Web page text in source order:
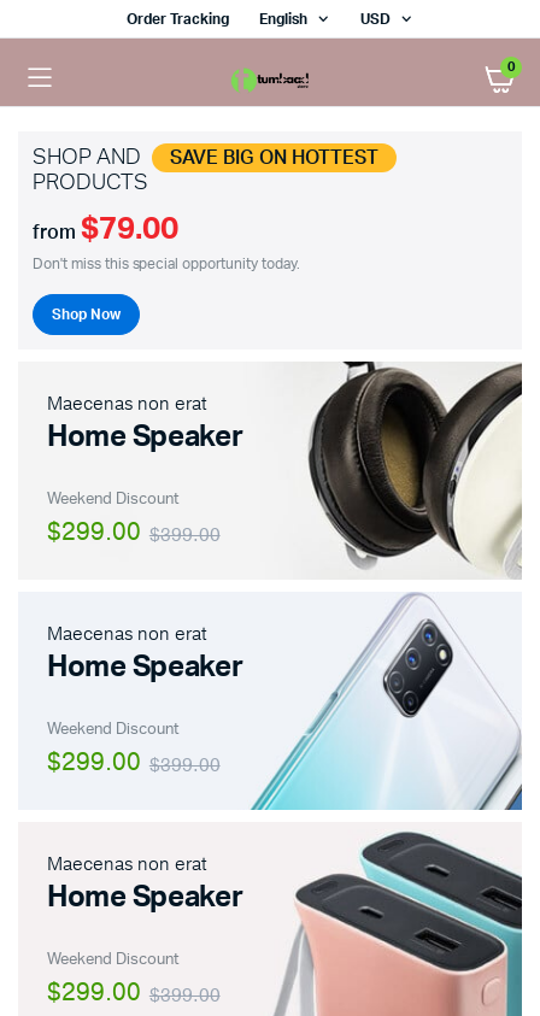
Order Tracking English USD
0
SHOP AND SAVE BIG ON HOTTEST
PRODUCTS
from $79.00
Don't miss this special opportunity today.
Shop Now
Maecenas non erat
Home Speaker
Weekend Discount
$399.00
$299.00
Maecenas non erat
Home Speaker
Weekend Discount
$399.00
$299.00
Maecenas non erat
Home Speaker
Weekend Discount
$399.00
$299.00